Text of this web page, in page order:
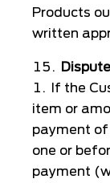
Products
written
If the
item or
payment
one or
payment